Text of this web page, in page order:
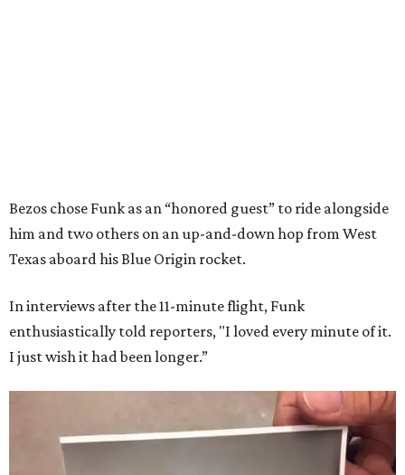
Bezos chose Funk as an “honored guest” to ride alongside
him and two others on an up-and-down hop from West
Texas aboard his Blue Origin rocket.
In interviews after the 11-minute flight, Funk
enthusiastically told reporters, "I loved every minute of it.
I just wish it had been longer.”